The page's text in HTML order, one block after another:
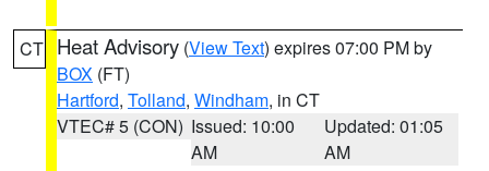
CT Heat Advisory (View Text) expires 07:00 PM by
BOX (FT)
Hartford, Tolland, Windham, in CT
VTEC# 5 (CON) Issued: 10:00
AM
Updated: 01:05
AM